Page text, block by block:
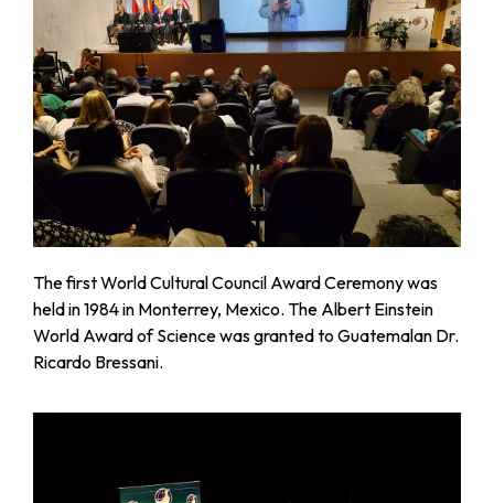
The first World Cultural Council Award Ceremony was
held in 1984 in Monterrey, Mexico. The Albert Einstein
World Award of Science was granted to Guatemalan Dr.
Ricardo Bressani.